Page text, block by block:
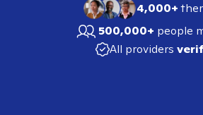
4,000+
500,000+ people
All providers